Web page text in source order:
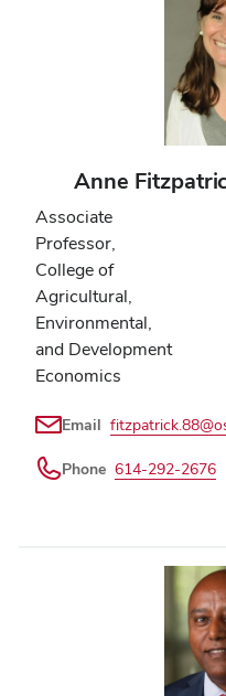
Anne
Associate
Professor,
College of
Agricultural,
Environmental,
and Development
Economics
Email
Phone 614-292-2676